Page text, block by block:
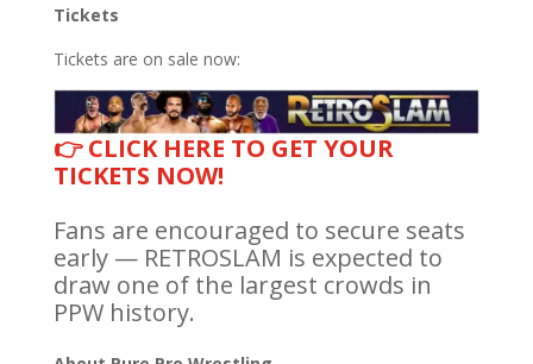
Tickets
Tickets are on sale now:
👉 CLICK HERE TO GET YOUR
TICKETS NOW!
Fans are encouraged to secure seats
early — RETROSLAM is expected to
draw one of the largest crowds in
PPW history.